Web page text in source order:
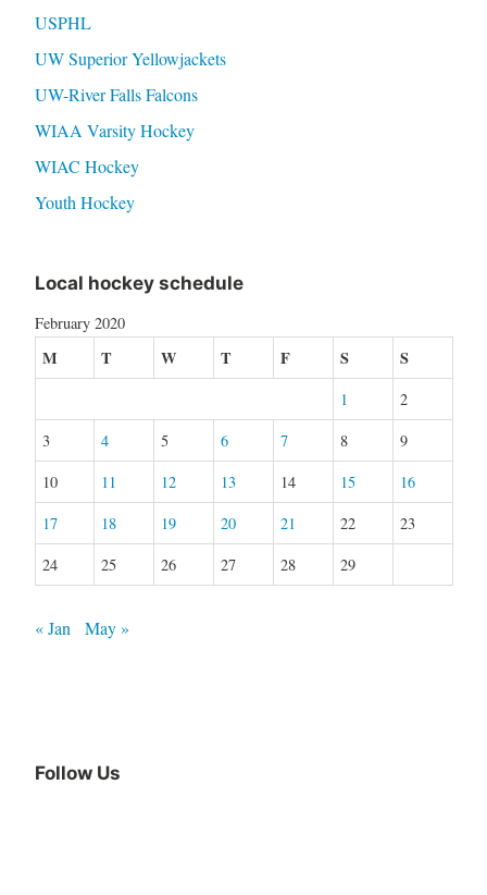
USPHL
UW Superior Yellowjackets
UW-River Falls Falcons
WIAA Varsity Hockey
WIAC Hockey
Youth Hockey
Local hockey schedule
February 2020
M T W T F S S
1
2
3
4 5 6 7 8
9
10
11 12 13 14 15
16
17
18 19 20 21 22
23
24
25 26 27 28 29
« Jan May »
Follow Us